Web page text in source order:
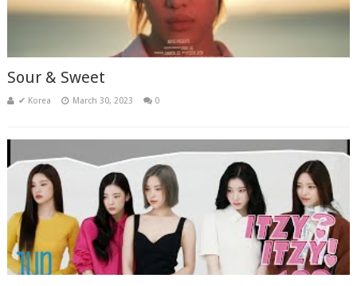
Sour & Sweet
✔ Korea March 30, 2023 0